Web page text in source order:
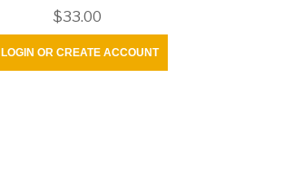
$33.00
LOGIN OR CREATE ACCOUNT